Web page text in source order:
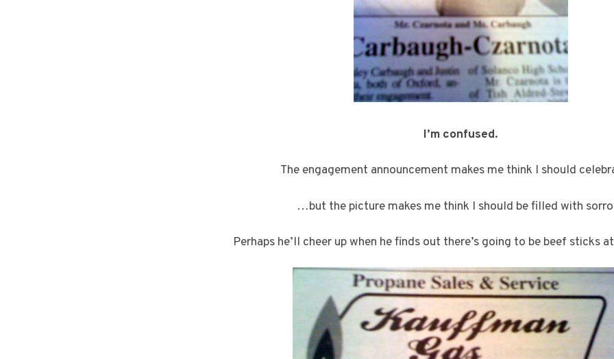
I’m confused.
The engagement announcement makes me think I should
…but the picture makes me think I should be filled with
Perhaps he’ll cheer up when he finds out there’s going to be beef sticks